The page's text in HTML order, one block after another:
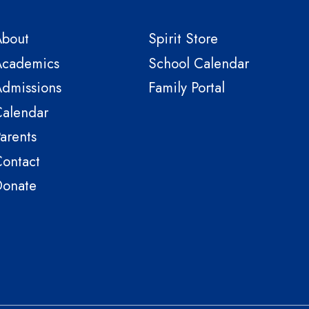
Spirit Store
School Calendar
Family Portal